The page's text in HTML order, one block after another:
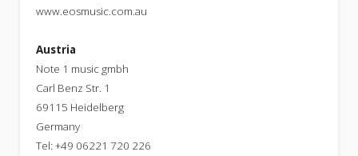
www.eosmusic.com.au
Austria
Note 1 music gmbh
Carl Benz Str. 1
69115 Heidelberg
Germany
Tel: +49 06221 720 226